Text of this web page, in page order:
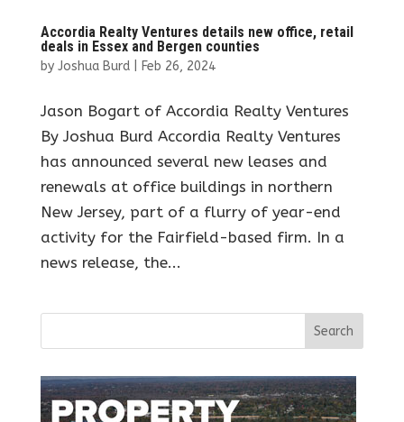
Accordia Realty Ventures details new office, retail
deals in Essex and Bergen counties
by Joshua Burd| Feb 26, 2024
Jason Bogart of Accordia Realty Ventures
By Joshua Burd Accordia Realty Ventures
has announced several new leases and
renewals at office buildings in northern
New Jersey, part of a flurry of year-end
activity for the Fairfield-based firm. In a
news release, the...